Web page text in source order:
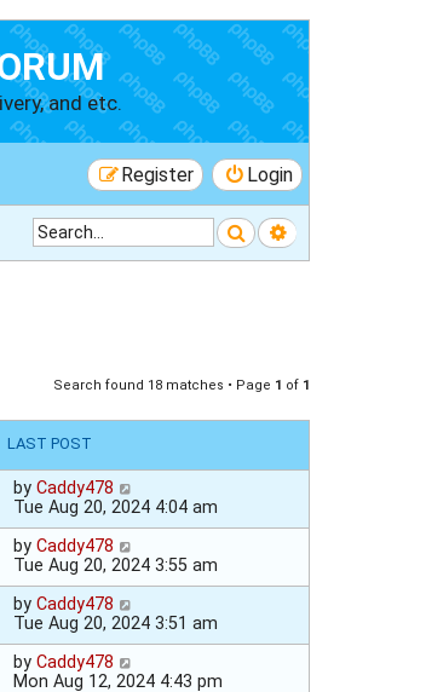
and etc.
Login
Register
SearchAdvanced
Search found 18 matches • Page 1 of 1
LAST POST
by Caddy478
Tue Aug 20, 2024 4:04 am
by Caddy478
Tue Aug 20, 2024 3:55 am
by Caddy478
Tue Aug 20, 2024 3:51 am
by Caddy478
Mon Aug 12, 2024 4:43 pm